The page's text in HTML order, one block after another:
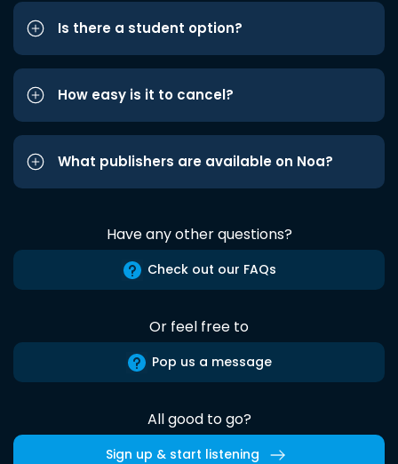
Is there a student option?
How easy is it to cancel?
What publishers are available on Noa?
Have any other questions?
Check out our FAQs
Or feel free to
Pop us a message
All good to go?
Sign up & start listening